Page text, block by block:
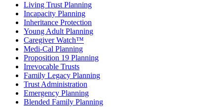
Living Trust Planning
Incapacity Planning
Inheritance Protection
Young Adult Planning
Caregiver Watch™
Medi-Cal Planning
Proposition 19 Planning
Irrevocable Trusts
Family Legacy Planning
Trust Administration
Emergency Planning
Blended Family Planning